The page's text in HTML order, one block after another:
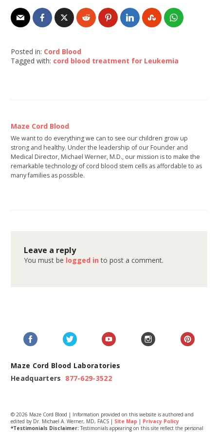
Posted in: Cord Blood
Tagged with: cord blood treatment for Leukemia
Maze Cord Blood
We want to do everything we can to see our children grow up
strong and healthy. Under the leadership of our Founder and
Medical Director, Michael Werner, M.D., our mission is to make the
remarkable technology of cord blood stem cells as affordable to as
many families as possible.
Leave a reply
You must be logged in to post a comment.
Maze Cord Blood Laboratories
Headquarters 877-629-3522
© 2026 Maze Cord Blood | Information provided on this website is authored and
edited by Dr. Michael A. Werner, MD, FACS | Site Map | Privacy Policy
*Testimonials Disclaimer: Testimonials appearing on this site reflect the personal